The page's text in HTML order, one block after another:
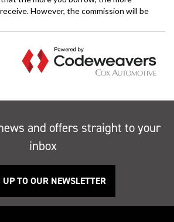
and offers straight to your
inbox
TO OUR NEWSLETTER